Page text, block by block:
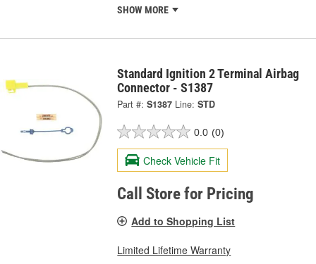
SHOW MORE
Standard Ignition 2 Terminal Airbag
Connector - S1387
Part #: S1387 Line: STD
0.0 (0)
Check Vehicle Fit
Call Store for Pricing
Add to Shopping List
Limited Lifetime Warranty